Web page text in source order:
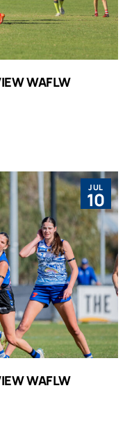
WAFLW
JUL
10
WAFLW